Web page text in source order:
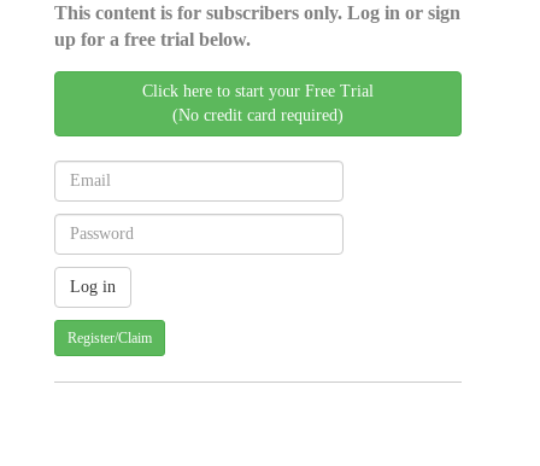
This content is for subscribers only. Log in or sign
up for a free trial below.
Click here to start your Free Trial
(No credit card required)
Register/Claim